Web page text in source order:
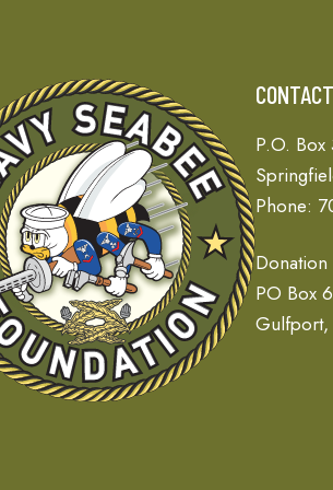
CONTACT
P.O. Box
Phone:
PO Box